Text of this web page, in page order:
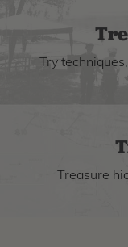
Try
Treasure